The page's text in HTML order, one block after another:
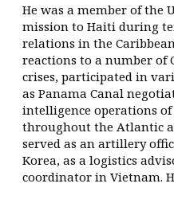
He was a member of the
mission to Haiti during
relations in the
reactions to a number of
crises, participated in
as Panama Canal
intelligence operations
throughout the Atlantic
served as an artillery
Korea, as a logistics
coordinator in Vietnam.